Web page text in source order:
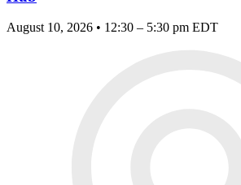
August 10, 2026 • 12:30 – 5:30 pm EDT